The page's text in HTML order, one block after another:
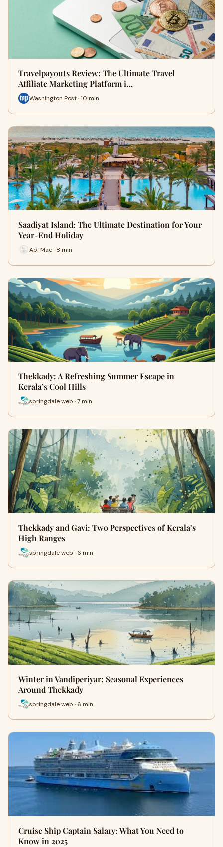
Travelpayouts Review: The Ultimate Travel
Affiliate Marketing Platform i…
Washington Post · 10 min
Saadiyat Island: The Ultimate Destination for Your
Year-End Holiday
Abi Mae · 8 min
Thekkady: A Refreshing Summer Escape in
Kerala’s Cool Hills
springdale web · 7 min
Thekkady and Gavi: Two Perspectives of Kerala’s
High Ranges
springdale web · 6 min
Winter in Vandiperiyar: Seasonal Experiences
Around Thekkady
springdale web · 6 min
Cruise Ship Captain Salary: What You Need to
Know in 2025